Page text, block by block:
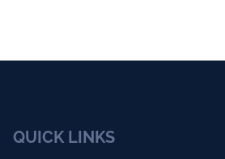
QUICK LINKS